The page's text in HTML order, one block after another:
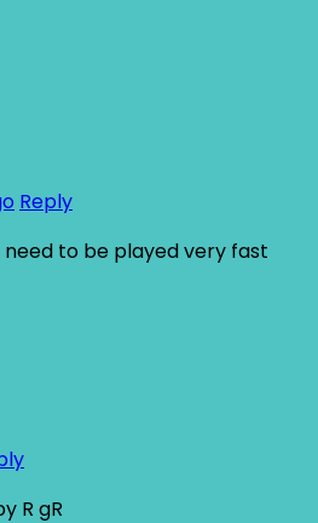
Reply
to be played very fast
R gR